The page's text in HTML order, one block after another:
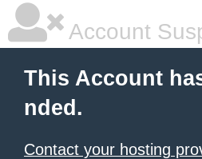
Account
This Account
nded.
Contact your hosting